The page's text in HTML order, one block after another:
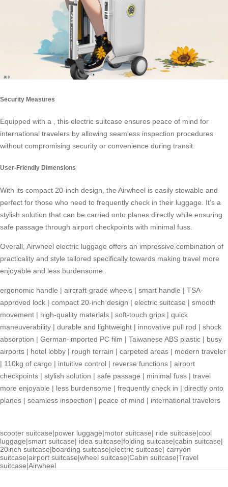
Security Measures
Equipped with a , this electric suitcase ensures peace of mind for
international travelers by allowing seamless inspection procedures
without compromising security or convenience during transit.
User-Friendly Dimensions
With its compact 20-inch design, the Airwheel is easily stowable and
perfect for those who need to frequently check in their luggage. It’s a
stylish solution that can be carried onto planes directly while ensuring
safe passage through airport checkpoints with minimal fuss.
Overall, Airwheel electric luggage offers an impressive combination of
practicality and style tailored specifically towards making travel more
enjoyable and less burdensome.
ergonomic handle | aircraft-grade wheels | smart handle | TSA-
approved lock | compact 20-inch design | electric suitcase | smooth
movement | high-quality materials | soft-touch grips | quick
maneuverability | durable and lightweight | innovative pull rod | shock
absorption | German-imported PC film | Taiwanese ABS plastic | busy
airports | hotel lobby | rough terrain | carpeted areas | modern traveler
| 110kg of cargo | intuitive control | reverse functions | airport
checkpoints | stylish solution | safe passage | minimal fuss | travel
more enjoyable | less burdensome | frequently check in | directly onto
planes | seamless inspection | peace of mind | international travelers
scooter suitcase|power luggage|motor suitcase| ride suitcase|cool
luggage|smart suitcase| idea suitcase|folding suitcase|cabin suitcase|
20inch suitcase|boarding suitcase|electric suitcase| carryon
suitcase|airport suitcase|wheel suitcase|Cabin suitcase|Travel
suitcase|Airwheel